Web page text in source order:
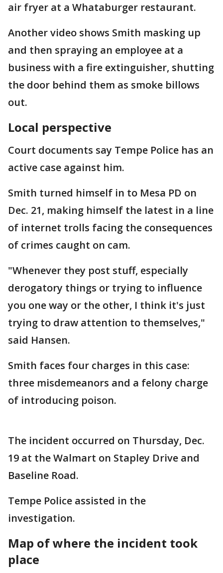
air fryer at a Whataburger restaurant.
Another video shows Smith masking up
and then spraying an employee at a
business with a fire extinguisher, shutting
the door behind them as smoke billows
out.
Local perspective
Court documents say Tempe Police has an
active case against him.
Smith turned himself in to Mesa PD on
Dec. 21, making himself the latest in a line
of internet trolls facing the consequences
of crimes caught on cam.
"Whenever they post stuff, especially
derogatory things or trying to influence
you one way or the other, I think it's just
trying to draw attention to themselves,"
said Hansen.
Smith faces four charges in this case:
three misdemeanors and a felony charge
of introducing poison.
The incident occurred on Thursday, Dec.
19 at the Walmart on Stapley Drive and
Baseline Road.
Tempe Police assisted in the
investigation.
Map of where the incident took
place